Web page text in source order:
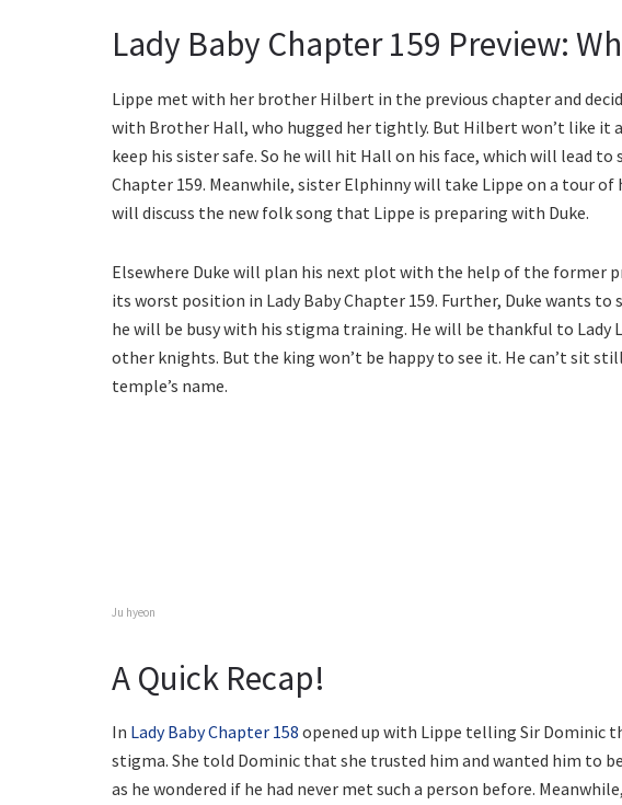
Lady Baby Chapter 159 Preview:
Lippe met with her brother Hilbert in the previous chapter and
with Brother Hall, who hugged her tightly. But Hilbert won’t like it
keep his sister safe. So he will hit Hall on his face, which will lead
Chapter 159. Meanwhile, sister Elphinny will take Lippe on a tour
will discuss the new folk song that Lippe is preparing with Duke.
Elsewhere Duke will plan his next plot with the help of the former
its worst position in Lady Baby Chapter 159. Further, Duke wants to
he will be busy with his stigma training. He will be thankful to
other knights. But the king won’t be happy to see it. He can’t sit
temple’s name.
Ju hyeon
A Quick Recap!
In Lady Baby Chapter 158 opened up with Lippe telling Sir Dominic
stigma. She told Dominic that she trusted him and wanted him to
as he wondered if he had never met such a person before.